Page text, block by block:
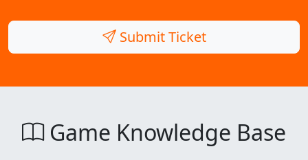
Submit Ticket
Game Knowledge Base